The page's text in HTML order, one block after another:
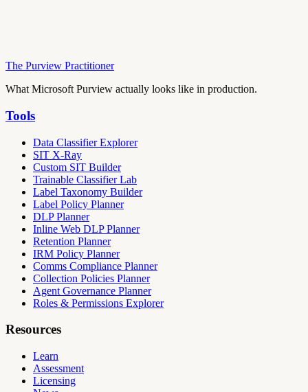
The Purview Practitioner
What Microsoft Purview actually looks like in production.
Tools
Data Classifier Explorer
SIT X-Ray
Custom SIT Builder
Trainable Classifier Lab
Label Taxonomy Builder
Label Policy Planner
DLP Planner
Inline Web DLP Planner
Retention Planner
IRM Policy Planner
Comms Compliance Planner
Collection Policies Planner
Agent Governance Planner
Roles & Permissions Explorer
Resources
Learn
Assessment
Licensing